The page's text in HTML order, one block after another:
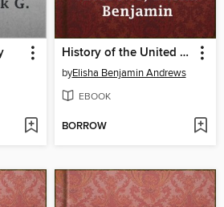
History of the United States, Volume 1
byElisha Benjamin Andrews
EBOOK
BORROW